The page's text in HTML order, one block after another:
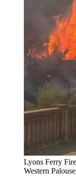
Lyons Ferry
Western